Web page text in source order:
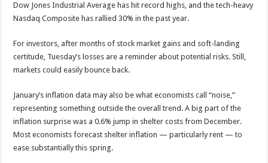
Dow Jones Industrial Average has hit record highs, and the tech-heavy
Nasdaq Composite has rallied 30% in the past year.
For investors, after months of stock market gains and soft-landing
certitude, Tuesday’s losses are a reminder about potential risks. Still,
markets could easily bounce back.
January’s inflation data may also be what economists call “noise,”
representing something outside the overall trend. A big part of the
inflation surprise was a 0.6% jump in shelter costs from December.
Most economists forecast shelter inflation — particularly rent — to
ease substantially this spring.